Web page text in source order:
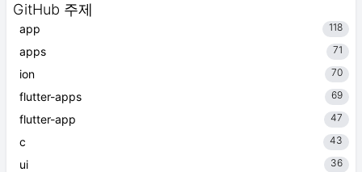
GitHub 주제
app 118
apps 71
ion 70
flutter-apps 69
flutter-app 47
c 43
ui 36